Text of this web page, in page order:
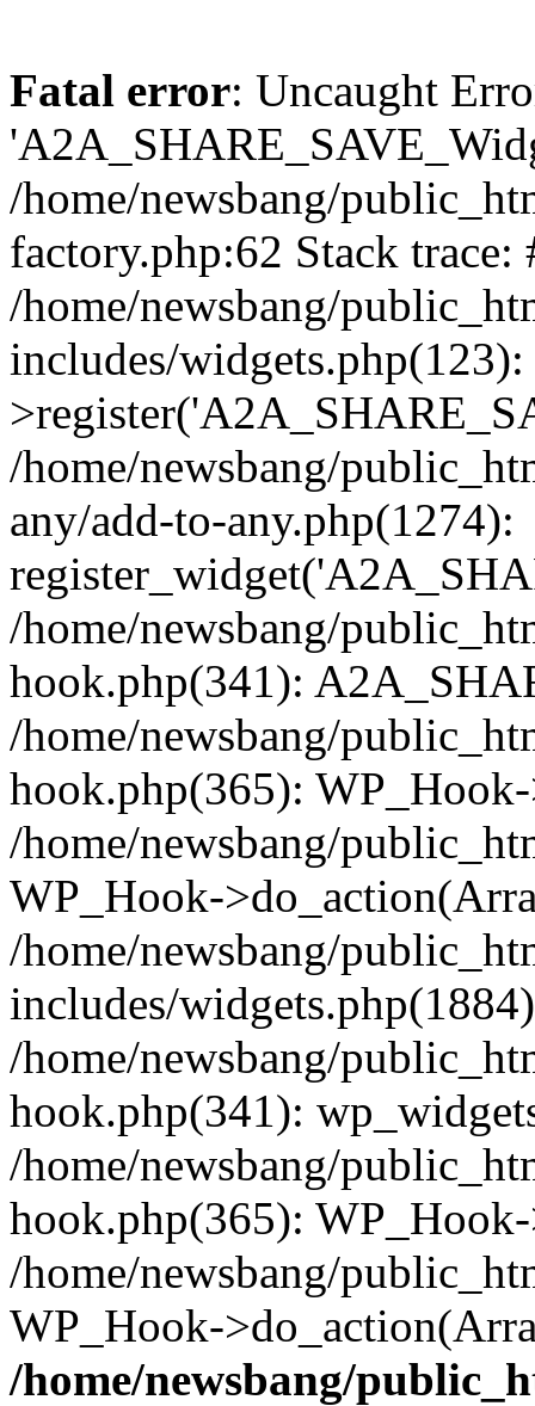
Fatal error: Uncaught
/home/newsbang/
factory.php:62 Stack trace:
/home/newsbang/
includes/
/home/newsbang/
any/add-to-any.php(1274):
/home/newsbang/
hook.php(341):
/home/newsbang/
hook.php(365):
/home/newsbang/
WP_Hook-
/home/newsbang/
includes/
/home/newsbang/
hook.php(341):
/home/newsbang/
hook.php(365):
/home/newsbang/
WP_Hook-
/home/newsbang/